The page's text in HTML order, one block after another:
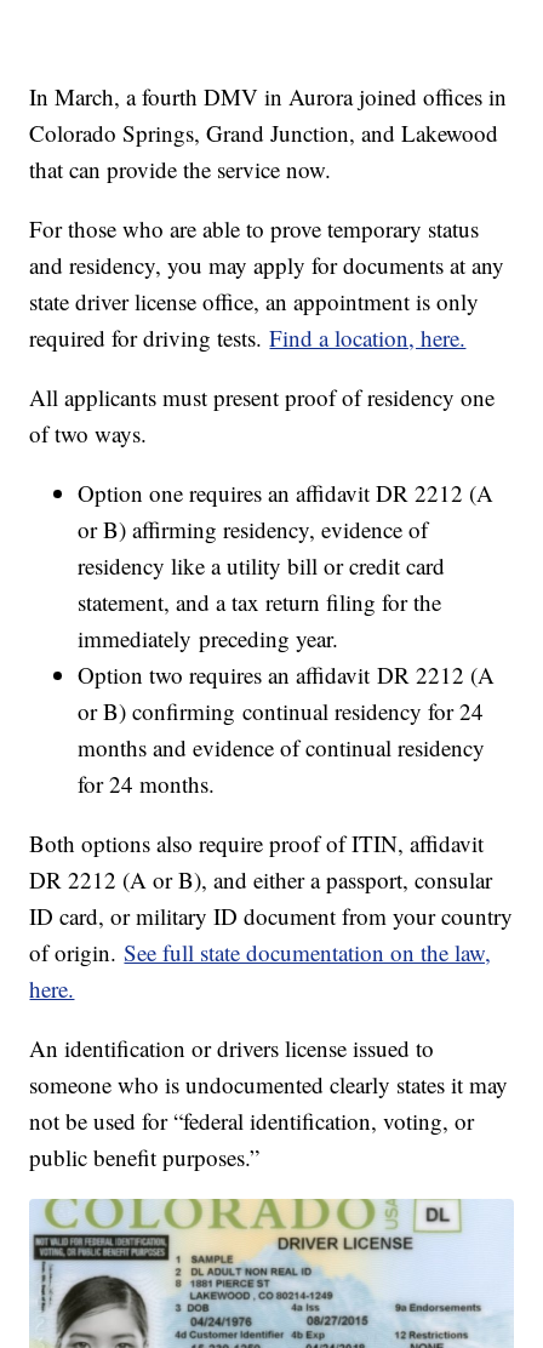
In March, a fourth DMV in Aurora joined offices in
Colorado Springs, Grand Junction, and Lakewood
that can provide the service now.
For those who are able to prove temporary status
and residency, you may apply for documents at any
state driver license office, an appointment is only
required for driving tests.Find a location, here.
All applicants must present proof of residency one
of two ways.
Option one requires an affidavit DR 2212 (A
or B) affirming residency, evidence of
residency like a utility bill or credit card
statement, and a tax return filing for the
immediately preceding year.
Option two requires an affidavit DR 2212 (A
or B) confirming continual residency for 24
months and evidence of continual residency
for 24 months.
Both options also require proof of ITIN, affidavit
DR 2212 (A or B), and either a passport, consular
ID card, or military ID document from your country
of origin.See full state documentation on the law,
here.
An identification or drivers license issued to
someone who is undocumented clearly states it may
not be used for “federal identification, voting, or
public benefit purposes.”